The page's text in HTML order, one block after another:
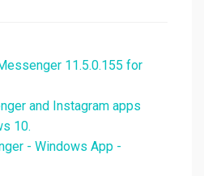
11.5.0.155 for
and Instagram apps
10.
- Windows App -